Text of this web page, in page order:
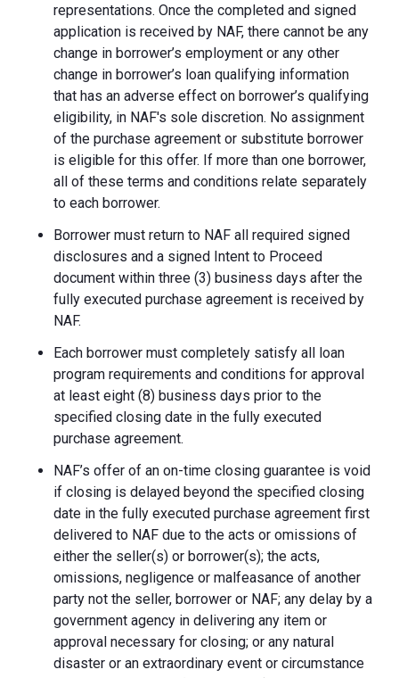
representations. Once the completed and signed
application is received by NAF, there cannot be any
change in borrower’s employment or any other
change in borrower’s loan qualifying information
that has an adverse effect on borrower’s qualifying
eligibility, in NAF's sole discretion. No assignment
of the purchase agreement or substitute borrower
is eligible for this offer. If more than one borrower,
all of these terms and conditions relate separately
to each borrower.
Borrower must return to NAF all required signed
disclosures and a signed Intent to Proceed
document within three (3) business days after the
fully executed purchase agreement is received by
NAF.
Each borrower must completely satisfy all loan
program requirements and conditions for approval
at least eight (8) business days prior to the
specified closing date in the fully executed
purchase agreement.
NAF’s offer of an on-time closing guarantee is void
if closing is delayed beyond the specified closing
date in the fully executed purchase agreement first
delivered to NAF due to the acts or omissions of
either the seller(s) or borrower(s); the acts,
omissions, negligence or malfeasance of another
party not the seller, borrower or NAF; any delay by a
government agency in delivering any item or
approval necessary for closing; or any natural
disaster or an extraordinary event or circumstance